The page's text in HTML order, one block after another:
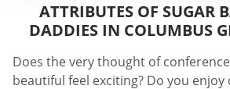
ATTRIBUTES OF SUGAR
DADDIES IN COLUMBUS
Does the very thought of
beautiful feel exciting? Do you